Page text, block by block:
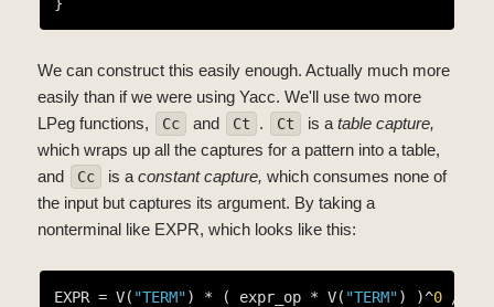
We can construct this easily enough. Actually much more
easily than if we were using Yacc. We'll use two more
LPeg functions,
Cc and Ct . Ct is a table capture,
which wraps up all the captures for a pattern into a table,
and
Cc is a constant capture, which consumes none of
the input but captures its argument. By taking a
nonterminal like EXPR, which looks like this:
EXPR = V( "TERM") * ( expr_op * V( "TERM") )^0